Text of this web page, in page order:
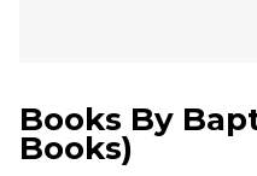
Books By
Books)